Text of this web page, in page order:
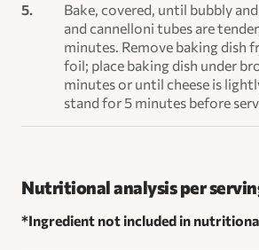
Bake, covered, until bubbly
and cannelloni tubes are
minutes. Remove baking dish
foil; place baking dish under
minutes or until cheese is
stand for 5 minutes before
Nutritional analysis per
*Ingredient not included in